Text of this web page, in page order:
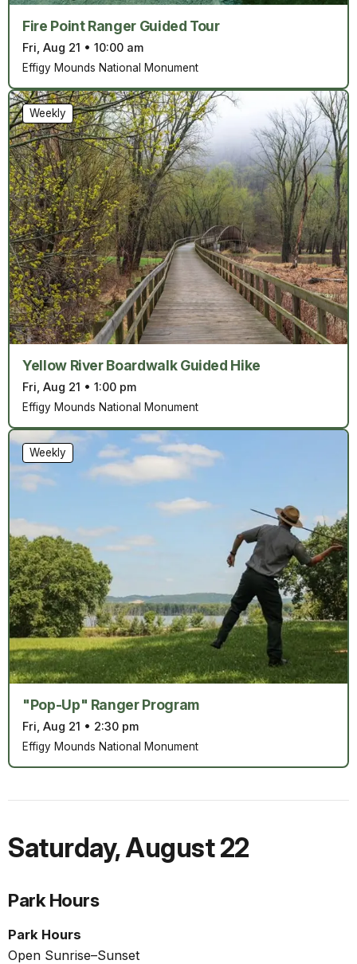
Fire Point Ranger Guided Tour
Fri, Aug 21 • 10:00 am
Effigy Mounds National Monument
Yellow River Boardwalk Guided Hike
Fri, Aug 21 • 1:00 pm
Weekly
Effigy Mounds National Monument
"Pop-Up" Ranger Program
Fri, Aug 21 • 2:30 pm
Weekly
Effigy Mounds National Monument
Saturday,August 22
Park Hours
Park Hours
Open Sunrise–Sunset